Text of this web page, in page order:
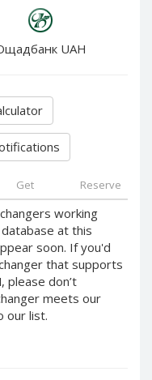
UAH
Get Reserve
working
at this
soon. If you'd
that supports
, please don’t
meets our
our list.
PayPal RUB
PayPal CZK
PayPal DKK
PayPal JPY
PayPal NZD
PayPal NOK
PayPal SGD
PayPal SEK
PayPal CHF
PayPal MYR
Webmoney WMZ
Webmoney WMR